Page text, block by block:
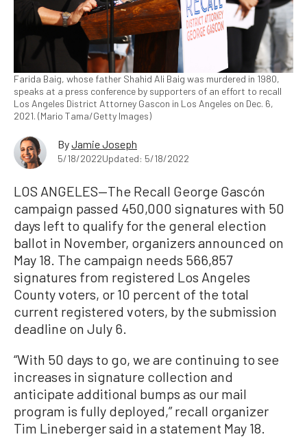
Farida Baig, whose father Shahid Ali Baig was murdered in 1980,
speaks at a press conference by supporters of an effort to recall
Los Angeles District Attorney Gascon in Los Angeles on Dec. 6,
2021. (Mario Tama/Getty Images)
ByJamie Joseph
5/18/2022Updated: 5/18/2022
LOS ANGELES—The Recall George Gascón
campaign passed 450,000 signatures with 50
days left to qualify for the general election
ballot in November, organizers announced on
May 18. The campaign needs 566,857
signatures from registered Los Angeles
County voters, or 10 percent of the total
current registered voters, by the submission
deadline on July 6.
“With 50 days to go, we are continuing to see
increases in signature collection and
anticipate additional bumps as our mail
program is fully deployed,” recall organizer
Tim Lineberger said in a statement May 18.